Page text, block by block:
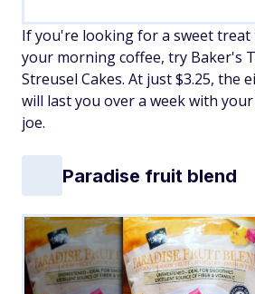
If you're looking for a sweet
your morning coffee, try Baker's
Streusel Cakes. At just $3.25, the
will last you over a week with
joe.
Paradise fruit blend